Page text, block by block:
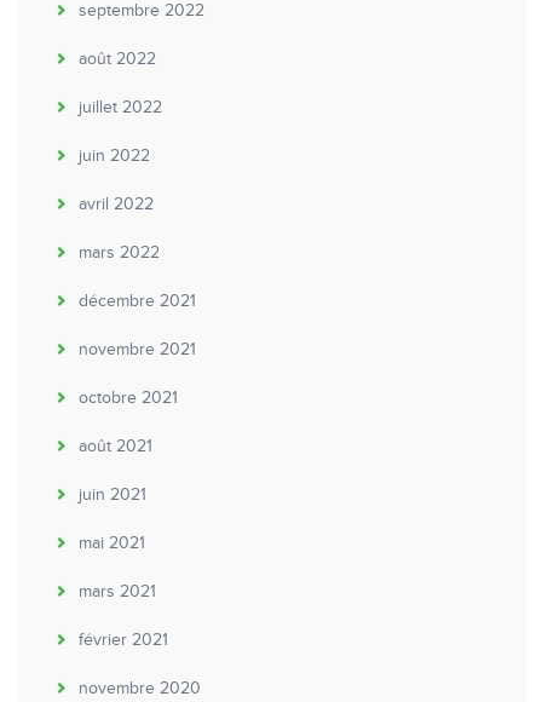
septembre 2022
août 2022
juillet 2022
juin 2022
avril 2022
mars 2022
décembre 2021
novembre 2021
octobre 2021
août 2021
juin 2021
mai 2021
mars 2021
février 2021
novembre 2020